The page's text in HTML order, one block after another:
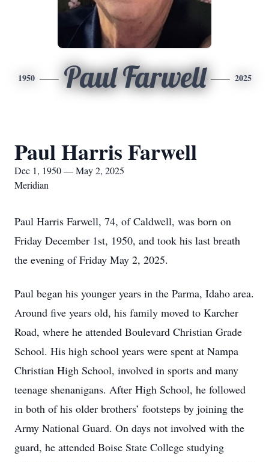
1950 Paul Farwell 2025
Paul Harris Farwell
Dec 1, 1950 — May 2, 2025
Meridian
Paul Harris Farwell, 74, of Caldwell, was born on
Friday December 1st, 1950, and took his last breath
the evening of Friday May 2, 2025.
Paul began his younger years in the Parma, Idaho area.
Around five years old, his family moved to Karcher
Road, where he attended Boulevard Christian Grade
School. His high school years were spent at Nampa
Christian High School, involved in sports and many
teenage shenanigans. After High School, he followed
in both of his older brothers’ footsteps by joining the
Army National Guard. On days not involved with the
guard, he attended Boise State College studying